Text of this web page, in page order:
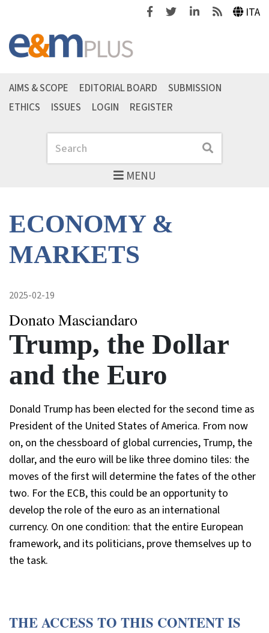
FacebookTwitterLinkedinFeeds ITA
MENU
Search Search
AIMS & SCOPE EDITORIAL BOARD
SUBMISSION
ETHICS
ISSUES LOGIN REGISTER
ECONOMY &
MARKETS
2025-02-19
Donato Masciandaro
Trump, the Dollar
and the Euro
Donald Trump has been elected for the second time as
President of the United States of America. From now
on, on the chessboard of global currencies, Trump, the
dollar, and the euro will be like three domino tiles: the
moves of the first will determine the fates of the other
two. For the ECB, this could be an opportunity to
develop the role of the euro as an international
currency. On one condition: that the entire European
framework, and its politicians, prove themselves up to
the task.
THE ACCESS TO THIS CONTENT IS